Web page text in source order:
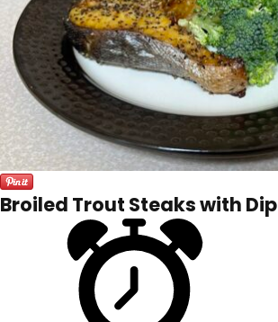
Broiled Trout Steaks with Dip